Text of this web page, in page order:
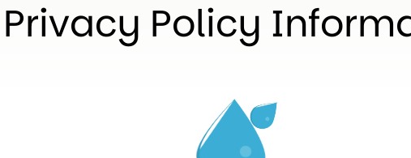
Privacy Policy